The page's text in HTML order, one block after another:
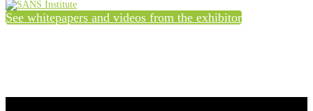
See whitepapers and videos from the exhibitor